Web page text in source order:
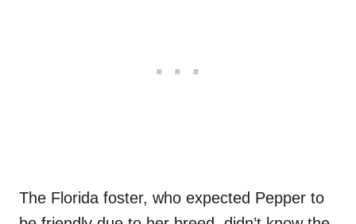
The Florida foster, who expected Pepper to